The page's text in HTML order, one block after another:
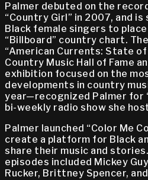
Palmer debuted on the
“Country Girl” in 2007, and
Black female singers to
“Billboard” country chart.
“American Currents: State
Country Music Hall of Fame
exhibition focused on the
developments in country
year—recognized Palmer for
bi-weekly radio show she
Palmer launched “Color Me
create a platform for Black
share their music and
episodes included Mickey
Rucker, Brittney Spencer,